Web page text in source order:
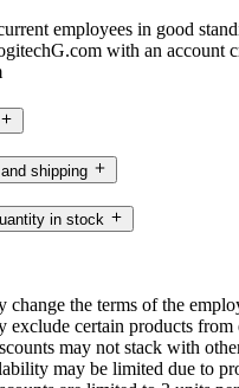
employees in good
with an account
shipping
in stock
change the terms of the
exclude certain products
may not stack with
may be limited due to